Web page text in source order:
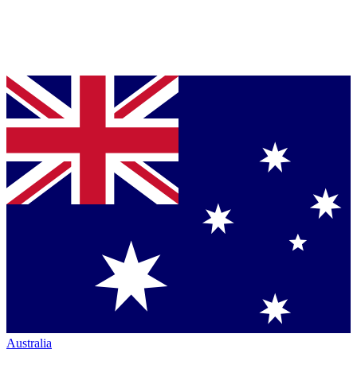
Australia